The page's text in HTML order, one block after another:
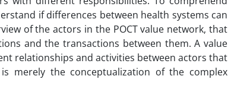
if differences between health systems can
of the actors in the POCT value network, that
and the transactions between them. A value
relationships and activities between actors that
merely the conceptualization of the complex